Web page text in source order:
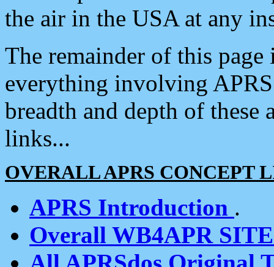
the air in the USA at any
The remainder of this
everything involving
breadth and depth of
links...
OVERALL APRS CONCEPT
APRS Introduction .
Overall WB4APR